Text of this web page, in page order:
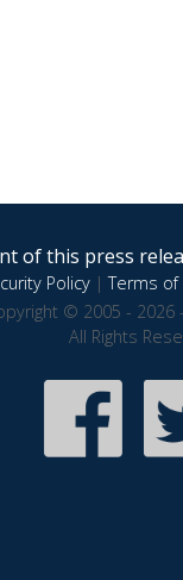
of this press
Policy|Terms of
© 2005 - 2026
All Rights